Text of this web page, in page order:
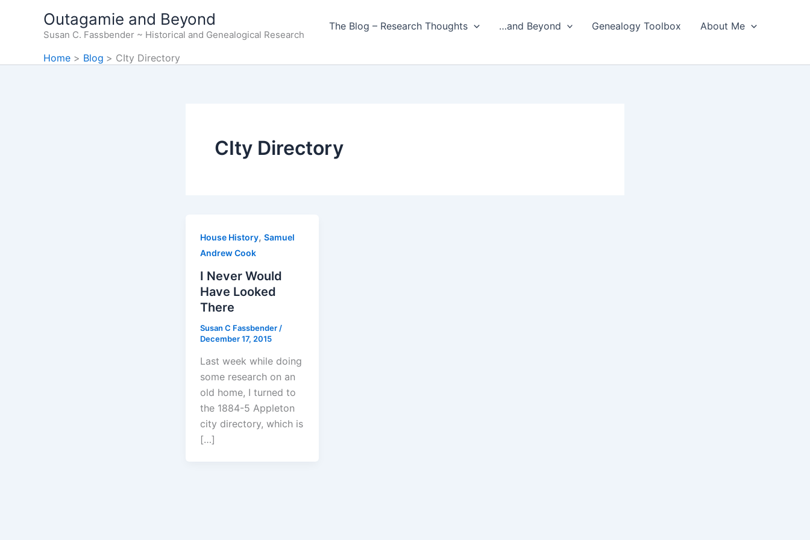
Outagamie and Beyond
Susan C. Fassbender ~ Historical and Genealogical Research
The Blog – Research Thoughts …and Beyond Genealogy Toolbox About Me
Home Blog CIty Directory
CIty Directory
House History, Samuel
Andrew Cook
I Never Would
Have Looked
There
Susan C Fassbender /
December 17, 2015
Last week while doing
some research on an
old home, I turned to
the 1884-5 Appleton
city directory, which is
[…]